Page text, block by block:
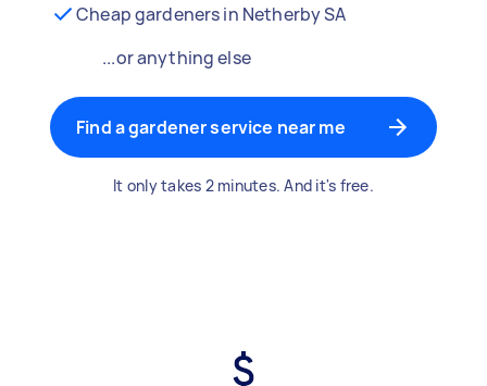
Cheap gardeners in Netherby SA
...or anything else
Find a gardener service near me
It only takes 2 minutes. And it's free.